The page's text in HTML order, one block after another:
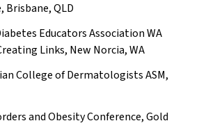
Brisbane, QLD
Educators Association WA
Links, New Norcia, WA
College of Dermatologists ASM,
and Obesity Conference, Gold